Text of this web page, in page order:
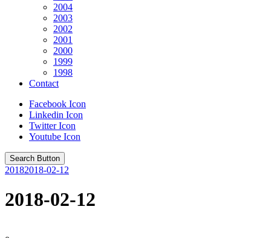
2004
2003
2002
2001
2000
1999
1998
Contact
Facebook Icon
Linkedin Icon
Twitter Icon
Youtube Icon
Search Button
20182018-02-12
2018-02-12